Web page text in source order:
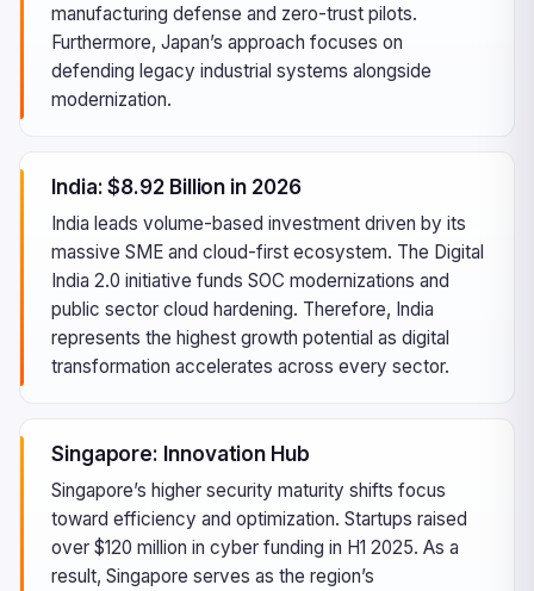
manufacturing defense and zero-trust pilots.
Furthermore, Japan’s approach focuses on
defending legacy industrial systems alongside
modernization.
India: $8.92 Billion in 2026
India leads volume-based investment driven by its
massive SME and cloud-first ecosystem. The Digital
India 2.0 initiative funds SOC modernizations and
public sector cloud hardening. Therefore, India
represents the highest growth potential as digital
transformation accelerates across every sector.
Singapore: Innovation Hub
Singapore’s higher security maturity shifts focus
toward efficiency and optimization. Startups raised
over $120 million in cyber funding in H1 2025. As a
result, Singapore serves as the region’s